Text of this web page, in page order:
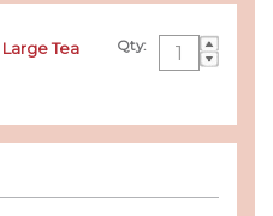
Qty:
Tea